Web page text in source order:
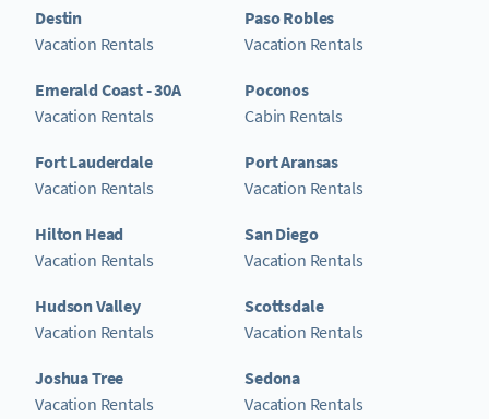
Destin
Vacation Rentals
Emerald Coast - 30A
Vacation Rentals
Fort Lauderdale
Vacation Rentals
Hilton Head
Vacation Rentals
Hudson Valley
Vacation Rentals
Joshua Tree
Vacation Rentals
Paso Robles
Vacation Rentals
Poconos
Cabin Rentals
Port Aransas
Vacation Rentals
San Diego
Vacation Rentals
Scottsdale
Vacation Rentals
Sedona
Vacation Rentals